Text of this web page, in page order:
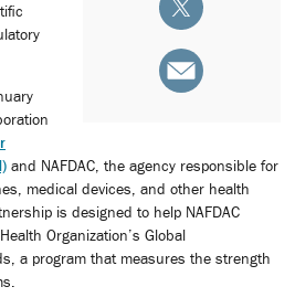
and NAFDAC, the agency responsible for
medical devices, and other health
is designed to help NAFDAC
Organization’s Global
a program that measures the strength